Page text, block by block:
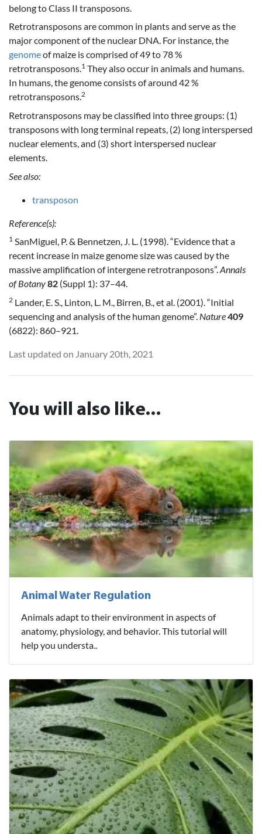
belong to Class II transposons.
Retrotransposons are common in plants and serve as the
major component of the nuclear DNA. For instance, the
genomeof maize is comprised of 49 to 78 %
retrotransposons.1 They also occur in animals and humans.
In humans, the genome consists of around 42 %
retrotransposons.2
Retrotransposons may be classified into three groups: (1)
transposons with long terminal repeats, (2) long interspersed
nuclear elements, and (3) short interspersed nuclear
elements.
See also:
transposon
Reference(s):
1 SanMiguel, P. & Bennetzen, J. L. (1998). “Evidence that a
recent increase in maize genome size was caused by the
massive amplification of intergene retrotranposons”.Annals
of Botany82 (Suppl 1): 37–44.
2 Lander, E. S., Linton, L. M., Birren, B., et al. (2001). “Initial
sequencing and analysis of the human genome”. Nature409
(6822): 860–921.
Last updated on January 20th, 2021
You will also like...
Animal Water Regulation
Animals adapt to their environment in aspects of
anatomy, physiology, and behavior. This tutorial will
help you understa..